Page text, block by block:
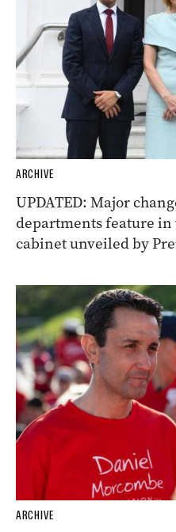
ARCHIVE
UPDATED: Major
departments feature in
cabinet unveiled by
ARCHIVE